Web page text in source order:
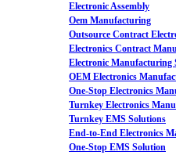
Electronic Assembly
Oem Manufacturing
Outsource Contract
Electronics Contract
Electronic Manufacturing
OEM Electronics
One-Stop Electronics
Turnkey Electronics
Turnkey EMS Solutions
End-to-End Electronics
One-Stop EMS Solution